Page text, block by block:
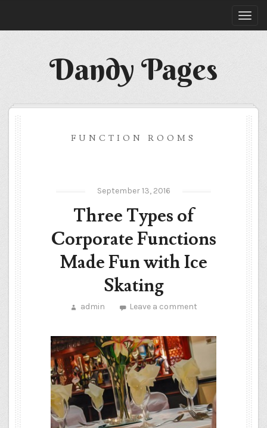
Dandy Pages
FUNCTION ROOMS
September 13, 2016
Three Types of
Corporate Functions
Made Fun with Ice
Skating
admin Leave a comment